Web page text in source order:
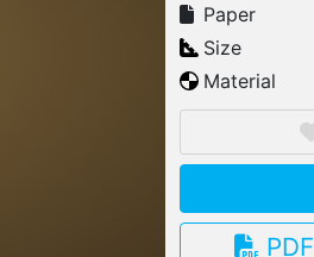
Paper
Size
Material
PDF